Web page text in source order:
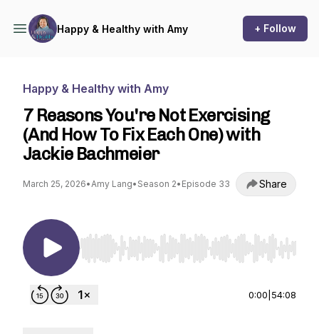
Happy & Healthy with Amy + Follow
Happy & Healthy with Amy
7 Reasons You're Not Exercising
(And How To Fix Each One) with
Jackie Bachmeier
March 25, 2026•Amy Lang• Season 2• Episode 33 Share
Use Left/Right to seek, Home/End to jump to
0:00 54:08